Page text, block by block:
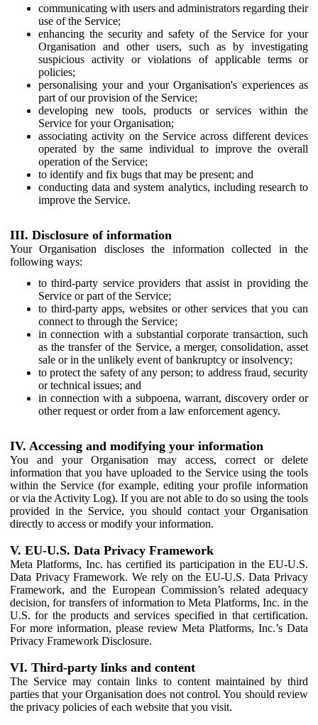
communicating with users and administrators regarding their
use of the Service;
enhancing the security and safety of the Service for your
Organisation and other users, such as by investigating
suspicious activity or violations of applicable terms or
policies;
personalising your and your Organisation's experiences as
part of our provision of the Service;
developing new tools, products or services within the
Service for your Organisation;
associating activity on the Service across different devices
operated by the same individual to improve the overall
operation of the Service;
to identify and fix bugs that may be present; and
conducting data and system analytics, including research to
improve the Service.
III. Disclosure of information
Your Organisation discloses the information collected in the
following ways:
to third-party service providers that assist in providing the
Service or part of the Service;
to third-party apps, websites or other services that you can
connect to through the Service;
in connection with a substantial corporate transaction, such
as the transfer of the Service, a merger, consolidation, asset
sale or in the unlikely event of bankruptcy or insolvency;
to protect the safety of any person; to address fraud, security
or technical issues; and
in connection with a subpoena, warrant, discovery order or
other request or order from a law enforcement agency.
IV. Accessing and modifying your information
You and your Organisation may access, correct or delete
information that you have uploaded to the Service using the tools
within the Service (for example, editing your profile information
or via the Activity Log). If you are not able to do so using the tools
provided in the Service, you should contact your Organisation
directly to access or modify your information.
V. EU-U.S. Data Privacy Framework
Meta Platforms, Inc. has certified its participation in the EU-U.S.
Data Privacy Framework. We rely on the EU-U.S. Data Privacy
Framework, and the European Commission’s related adequacy
decision, for transfers of information to Meta Platforms, Inc. in the
U.S. for the products and services specified in that certification.
For more information, please review Meta Platforms, Inc.’s Data
Privacy Framework Disclosure.
VI. Third-party links and content
The Service may contain links to content maintained by third
parties that your Organisation does not control. You should review
the privacy policies of each website that you visit.